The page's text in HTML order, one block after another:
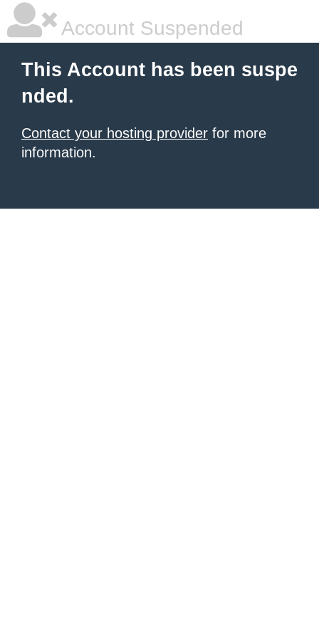
Account Suspended
This Account has been suspe
nded.
Contact your hosting provider for more
information.